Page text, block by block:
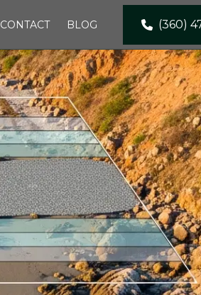
CONTACT BLOG (360)